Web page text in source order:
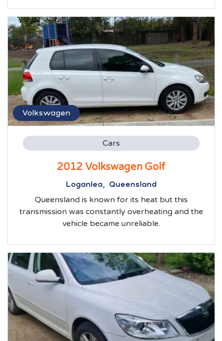
Volkswagen
Cars
2012 Volkswagen Golf
Loganlea, Queensland
Queensland is known for its heat but this
transmission was constantly overheating and the
vehicle became unreliable.